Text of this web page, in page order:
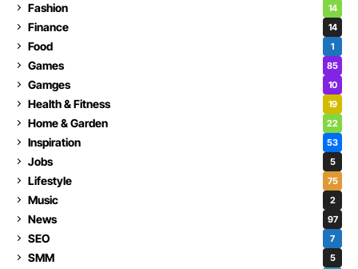
Fashion 14
Finance 14
Food 1
Games 85
Gamges 10
Health & Fitness 19
Home & Garden 22
Inspiration 53
Jobs 5
Lifestyle 75
Music 2
News 97
SEO 7
SMM 5